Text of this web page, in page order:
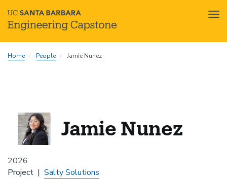
toHome People Jamie Nunez
2026
Jamie Nunez
Project Salty Solutions